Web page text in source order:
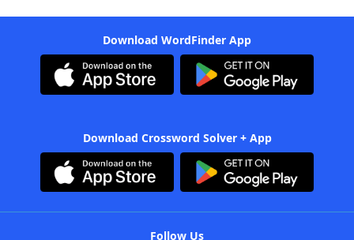
Download WordFinder App
Download Crossword Solver + App
Follow Us